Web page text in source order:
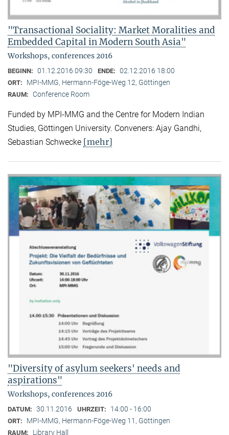
"Transactional Sociality: Market Moralities and
Embedded Capital in Modern South Asia"
Workshops, conferences 2016
BEGINN: 01.12.2016 09:30 ENDE: 02.12.2016 18:00
ORT: MPI-MMG, Hermann-Föge-Weg 12, Göttingen
RAUM: Conference Room
Funded by MPI-MMG and the Centre for Modern Indian
Studies, Göttingen University. Conveners: Ajay Gandhi,
Sebastian Schwecke [mehr]
"Diversity of asylum seekers' needs and
aspirations"
Workshops, conferences 2016
DATUM: 30.11.2016 UHRZEIT: 14:00 - 16:00
ORT: MPI-MMG, Hermann-Föge-Weg 11, Göttingen
RAUM: Library Hall